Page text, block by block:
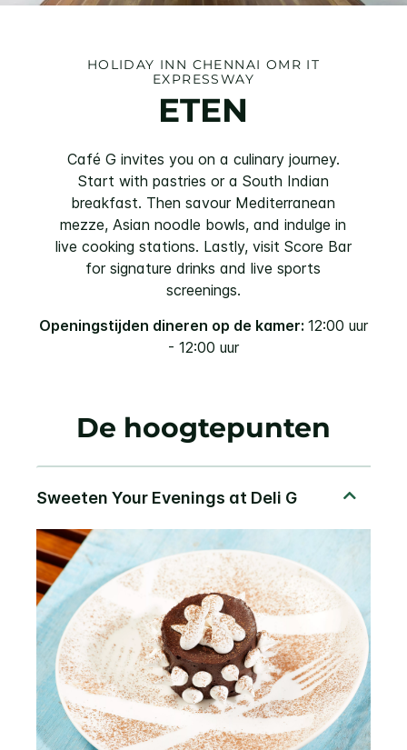
HOLIDAY INN CHENNAI OMR IT
EXPRESSWAY
ETEN
Café G invites you on a culinary journey.
Start with pastries or a South Indian
breakfast. Then savour Mediterranean
mezze, Asian noodle bowls, and indulge in
live cooking stations. Lastly, visit Score Bar
for signature drinks and live sports
screenings.
Openingstijden dineren op de kamer: 12:00 uur
- 12:00 uur
De hoogtepunten